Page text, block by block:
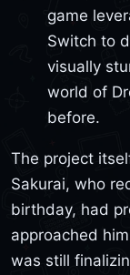
game
Switch to
visually
world of
before.
The project
Sakurai, who
birthday, had
approached
was still